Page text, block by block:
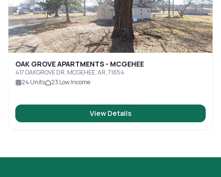
OAK GROVE APARTMENTS - MCGEHEE
417 OAKGROVE DR, MCGEHEE, AR, 71654
24 Units 23 Low Income
View Details